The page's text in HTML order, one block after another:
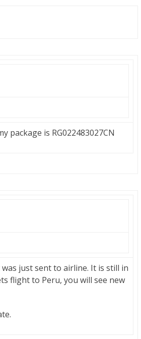
package is RG022483027CN
just sent to airline. It is still in
flight to Peru, you will see new